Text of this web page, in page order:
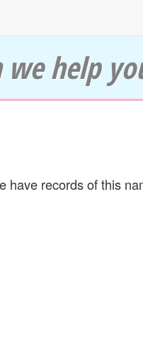
we help
have records of this